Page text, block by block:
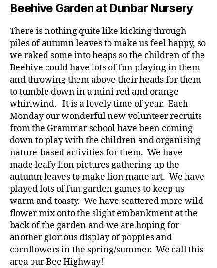
Beehive Garden at Dunbar Nursery
There is nothing quite like kicking through
piles of autumn leaves to make us feel happy, so
we raked some into heaps so the children of the
Beehive could have lots of fun playing in them
and throwing them above their heads for them
to tumble down in a mini red and orange
whirlwind. It is a lovely time of year. Each
Monday our wonderful new volunteer recruits
from the Grammar school have been coming
down to play with the children and organising
nature-based activities for them. We have
made leafy lion pictures gathering up the
autumn leaves to make lion mane art. We have
played lots of fun garden games to keep us
warm and toasty. We have scattered more wild
flower mix onto the slight embankment at the
back of the garden and we are hoping for
another glorious display of poppies and
cornflowers in the spring/summer. We call this
area our Bee Highway!